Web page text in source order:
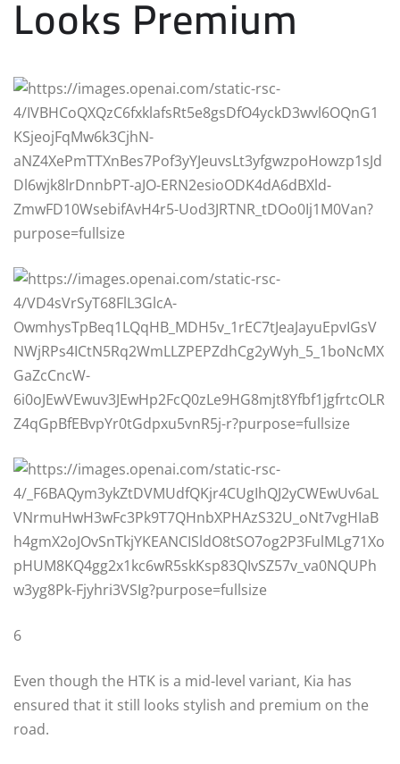
Looks Premium
6
Even though the HTK is a mid-level variant, Kia has
ensured that it still looks stylish and premium on the
road.